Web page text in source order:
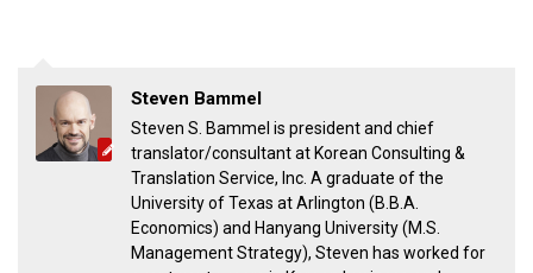
Steven Bammel
Steven S. Bammel is president and chief
translator/consultant at Korean Consulting &
Translation Service, Inc. A graduate of the
University of Texas at Arlington (B.B.A.
Economics) and Hanyang University (M.S.
Management Strategy), Steven has worked for